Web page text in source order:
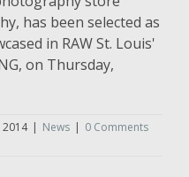
has been selected as
in RAW St. Louis'
on Thursday,
2014 | News | 0 Comments